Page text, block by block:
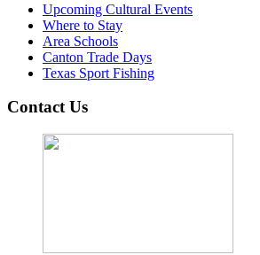
Upcoming Cultural Events
Where to Stay
Area Schools
Canton Trade Days
Texas Sport Fishing
Contact Us